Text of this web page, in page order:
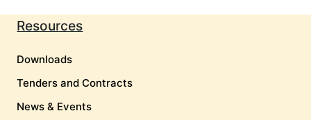
Resources
Downloads
Tenders and Contracts
News & Events